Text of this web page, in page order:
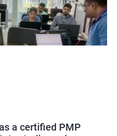
training, you will have
to manage projects
you will be well-prepared to pass
guarantee that there is such a
"PMP certification training from
I can provide some potential
a certified PMP